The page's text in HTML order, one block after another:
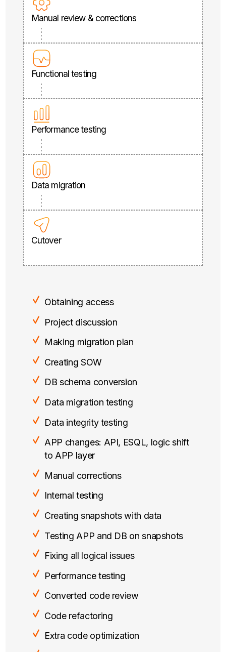
Manual review & corrections
Functional testing
Performance testing
Data migration
Cutover
Obtaining access
Project discussion
Making migration plan
Creating SOW
DB schema conversion
Data migration testing
Data integrity testing
APP changes: API, ESQL, logic shift
to APP layer
Manual corrections
Internal testing
Creating snapshots with data
Testing APP and DB on snapshots
Fixing all logical issues
Performance testing
Converted code review
Code refactoring
Extra code optimization